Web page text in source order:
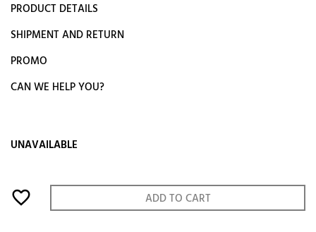
PRODUCT DETAILS
SHIPMENT AND RETURN
PROMO
CAN WE HELP YOU?
UNAVAILABLE
favorite_border ADD TO CART